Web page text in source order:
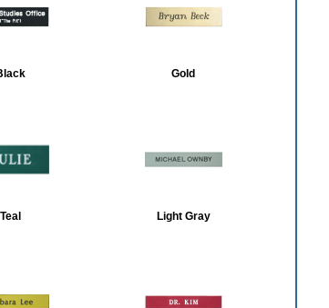
Gold
Teal Light Gray